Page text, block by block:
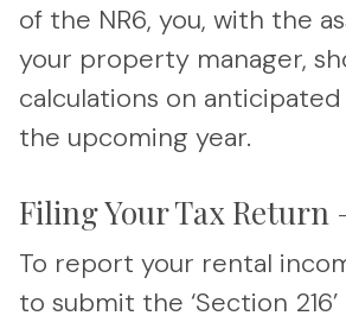
of the NR6, you, with the
your property manager,
calculations on
the upcoming year.
Filing Your Tax Return
To report your rental
to submit the ‘Section